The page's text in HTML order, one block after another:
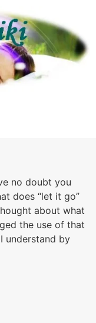
no doubt you
does “let it go”
about what
the use of that
understand by